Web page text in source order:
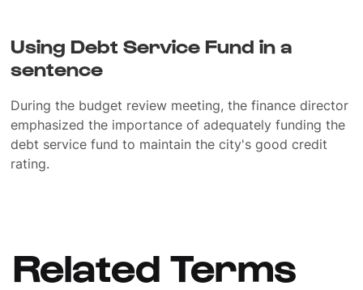
Using Debt Service Fund in a
sentence
During the budget review meeting, the finance director
emphasized the importance of adequately funding the
debt service fund to maintain the city's good credit
rating.
Related Terms